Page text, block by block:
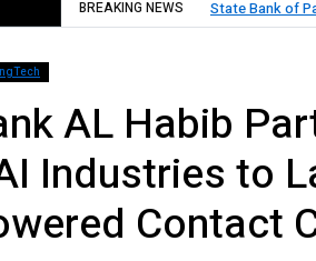
BREAKING NEWS
Approval for Pilot Operations
AL Habib
Industries to
Contact